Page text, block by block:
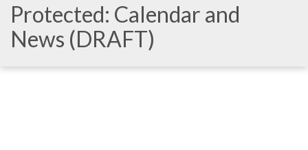
Protected: Calendar and
News (DRAFT)